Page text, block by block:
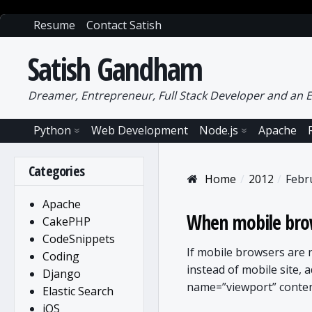
Resume Contact Satish
Satish Gandham
Dreamer, Entrepreneur, Full Stack Developer and an
Python Web Development Node.js Apache
Home 2012
When mobile
If mobile browsers are
instead of mobile site,
name=”viewport”
Categories
Apache
CakePHP
CodeSnippets
Coding
Django
Elastic Search
iOS